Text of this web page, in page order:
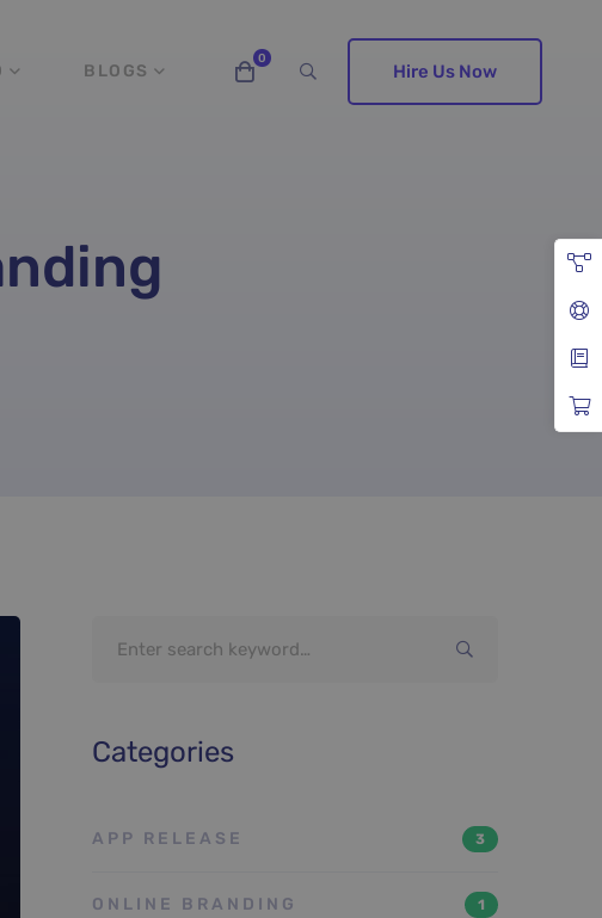
BLOGS Hire Us Now
for:
Categories
APP RELEASE 3
ONLINE BRANDING 1